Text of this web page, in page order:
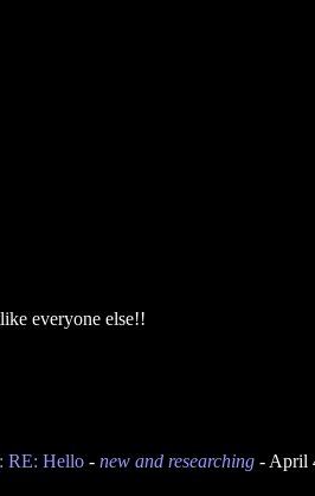
everyone else!!
RE: Hello- new and researching- April